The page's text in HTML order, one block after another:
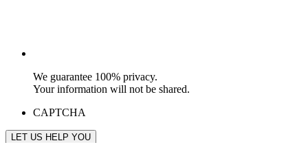
We guarantee 100% privacy.
Your information will not be shared.
CAPTCHA